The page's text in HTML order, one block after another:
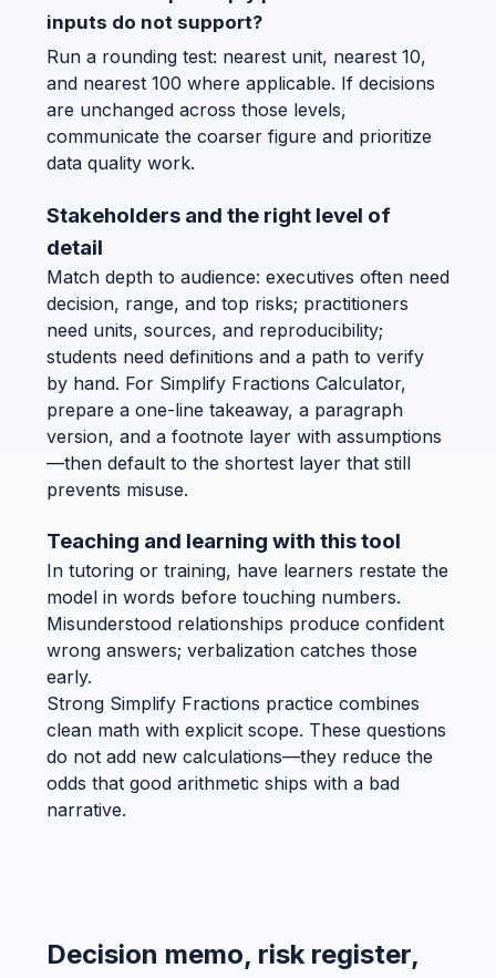
inputs do not support?
Run a rounding test: nearest unit, nearest 10,
and nearest 100 where applicable. If decisions
are unchanged across those levels,
communicate the coarser figure and prioritize
data quality work.
Stakeholders and the right level of
detail
Match depth to audience: executives often need
decision, range, and top risks; practitioners
need units, sources, and reproducibility;
students need definitions and a path to verify
by hand. For Simplify Fractions Calculator,
prepare a one-line takeaway, a paragraph
version, and a footnote layer with assumptions
—then default to the shortest layer that still
prevents misuse.
Teaching and learning with this tool
In tutoring or training, have learners restate the
model in words before touching numbers.
Misunderstood relationships produce confident
wrong answers; verbalization catches those
early.
Strong Simplify Fractions practice combines
clean math with explicit scope. These questions
do not add new calculations—they reduce the
odds that good arithmetic ships with a bad
narrative.
Decision memo, risk register,